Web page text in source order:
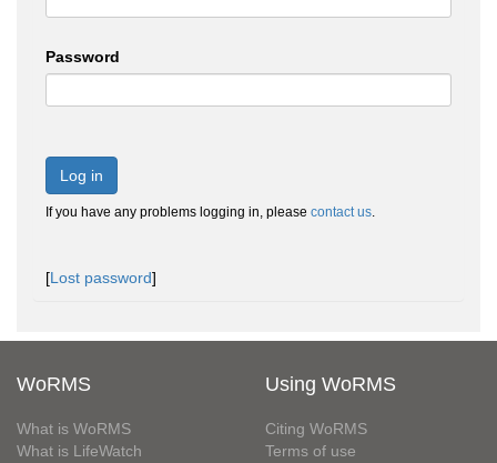
Password
Log in
If you have any problems logging in, please contact us.
[Lost password]
WoRMS
What is WoRMS
What is LifeWatch
Using WoRMS
Citing WoRMS
Terms of use